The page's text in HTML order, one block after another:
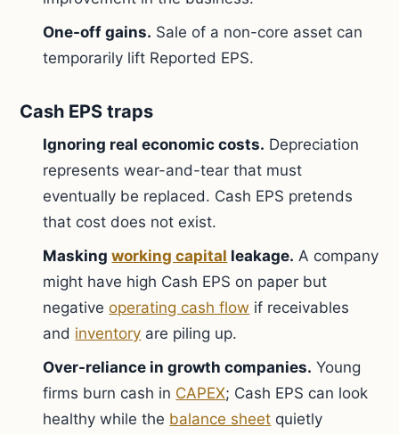
One-off gains. Sale of a non-core asset can
temporarily lift Reported EPS.
Cash EPS traps
Ignoring real economic costs. Depreciation
represents wear-and-tear that must
eventually be replaced. Cash EPS pretends
that cost does not exist.
Maskingworking capital leakage. A company
might have high Cash EPS on paper but
negativeoperating cash flow if receivables
and inventory are piling up.
Over-reliance in growth companies. Young
firms burn cash in CAPEX; Cash EPS can look
healthy while the balance sheet quietly